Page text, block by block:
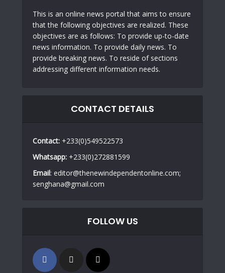
This is an online news portal that aims to ensure
that the following objectives are realized. These
objectives are as follows: To provide up-to-date
news information. To provide daily news. To
provide breaking news. To reside of sections
addressing different information needs.
CONTACT DETAILS
Contact: +233(0)549522573
Whatsapp: +233(0)272881599
Email: editor@thenewindependentonline.com;
senghana@gmail.com
FOLLOW US